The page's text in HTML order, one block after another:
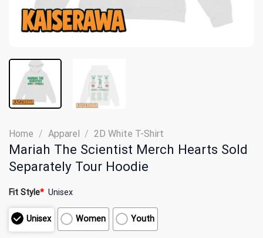
Home / Apparel / 2D White T-Shirt
Mariah The Scientist Merch Hearts Sold
Separately Tour Hoodie
Fit Style* Unisex
Unisex Women Youth